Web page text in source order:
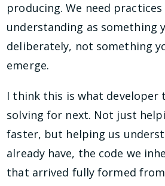
producing. We need
understanding as something
deliberately, not something
emerge.
I think this is what developer
solving for next. Not just
faster, but helping us
already have, the code we
that arrived fully formed